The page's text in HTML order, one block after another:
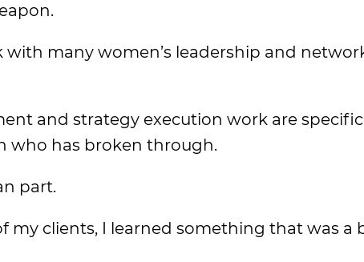
many women’s leadership and
and strategy execution work are
who has broken through.
part.
my clients, I learned something that was a